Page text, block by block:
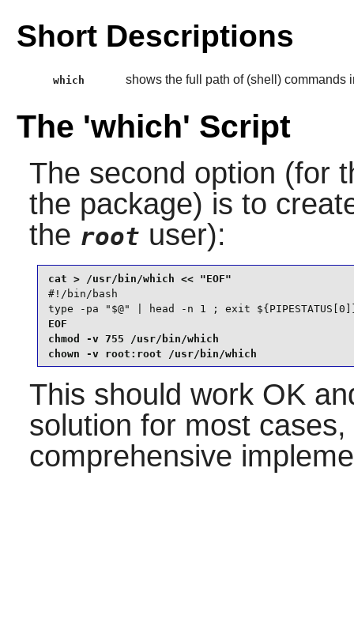
Short Descriptions
which shows the full path of (shell) commands
The 'which' Script
The second option (for
the package) is to
the root user):
#!/bin/bash
type -pa "$@" | head -n 1 ; exit
EOF
chmod -v 755 /usr/bin/which
chown -v root:root /usr/bin/which
This should work OK
solution for most
comprehensive